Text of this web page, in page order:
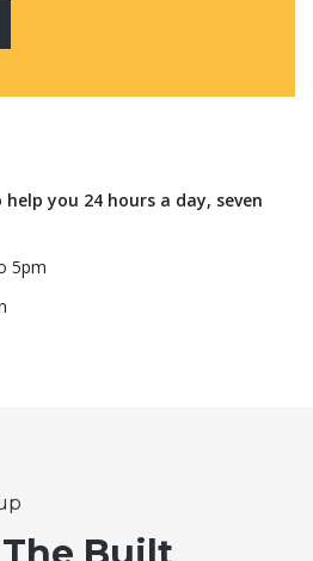
you 24 hours a day, seven
5pm